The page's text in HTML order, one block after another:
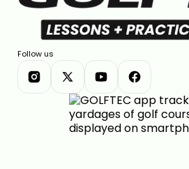
Follow us